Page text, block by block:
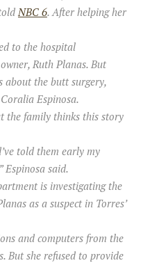
NBC 6. After helping her
to the hospital
Ruth Planas. But
about the butt surgery,
Espinosa.
the family thinks this story
told them early my
Espinosa said.
is investigating the
as a suspect in Torres’
and computers from the
But she refused to provide